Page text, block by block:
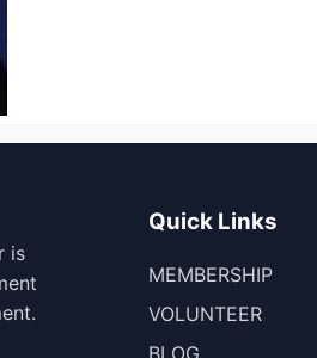
is
Quick Links
MEMBERSHIP
VOLUNTEER